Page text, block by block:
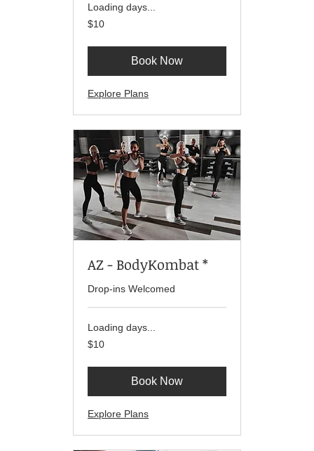
Loading days...
10
US
$10
Book Now
Explore Plans
AZ - BodyKombat *
Drop-ins Welcomed
Loading days...
10
US
$10
Book Now
Explore Plans